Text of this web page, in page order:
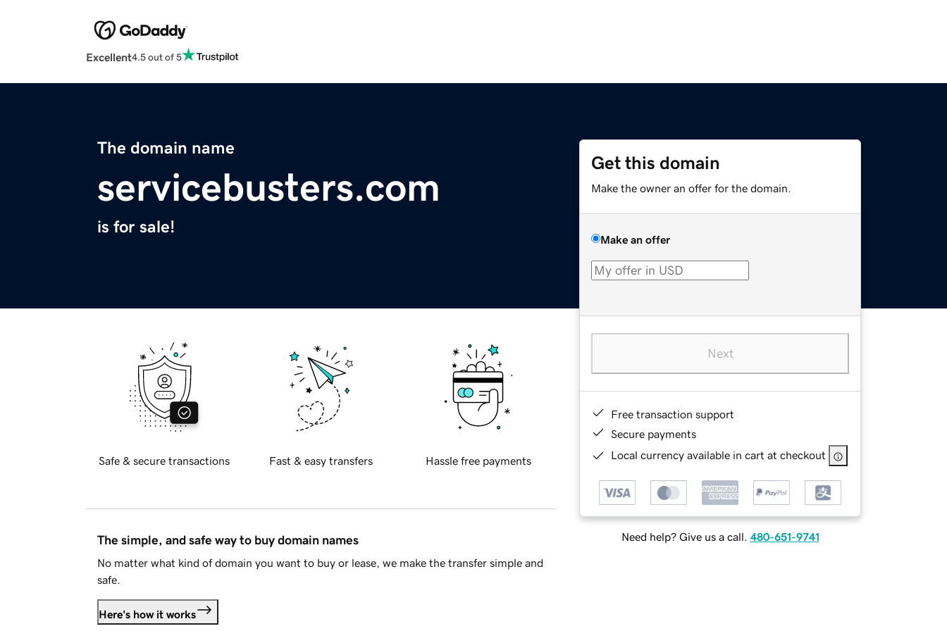
Excellent4.5 out of 5
The domain name
servicebusters.com
is for sale!
Get this domain
Make the owner an offer for the domain.
Make an offer
Next
Free transaction support
Secure payments
Local currency available in cart at checkout
Need help? Give us a call. 480-651-9741
Safe & secure transactions Fast & easy transfers Hassle free payments
The simple, and safe way to buy domain names
No matter what kind of domain you want to buy or lease, we make the transfer simple and
safe.
Here's how it works